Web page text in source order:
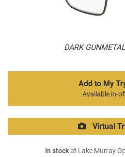
DARK
Add to My
Available in-
Virtual
In stockat Lake Murray